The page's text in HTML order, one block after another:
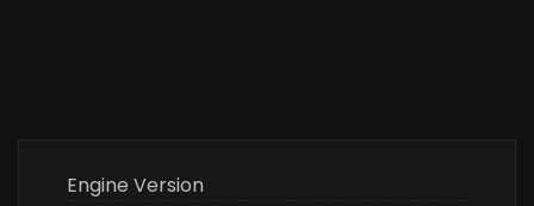
Engine Version